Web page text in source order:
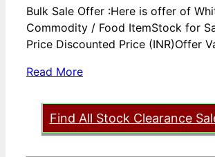
Bulk Sale Offer :Here is offer of
Commodity / Food ItemStock for
Price Discounted Price (INR)Offer
Read More
Find All Stock Clearance